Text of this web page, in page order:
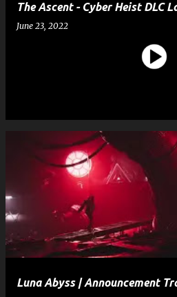
The Ascent - Cyber Heist DLC
June 23, 2022
Luna Abyss | Announcement